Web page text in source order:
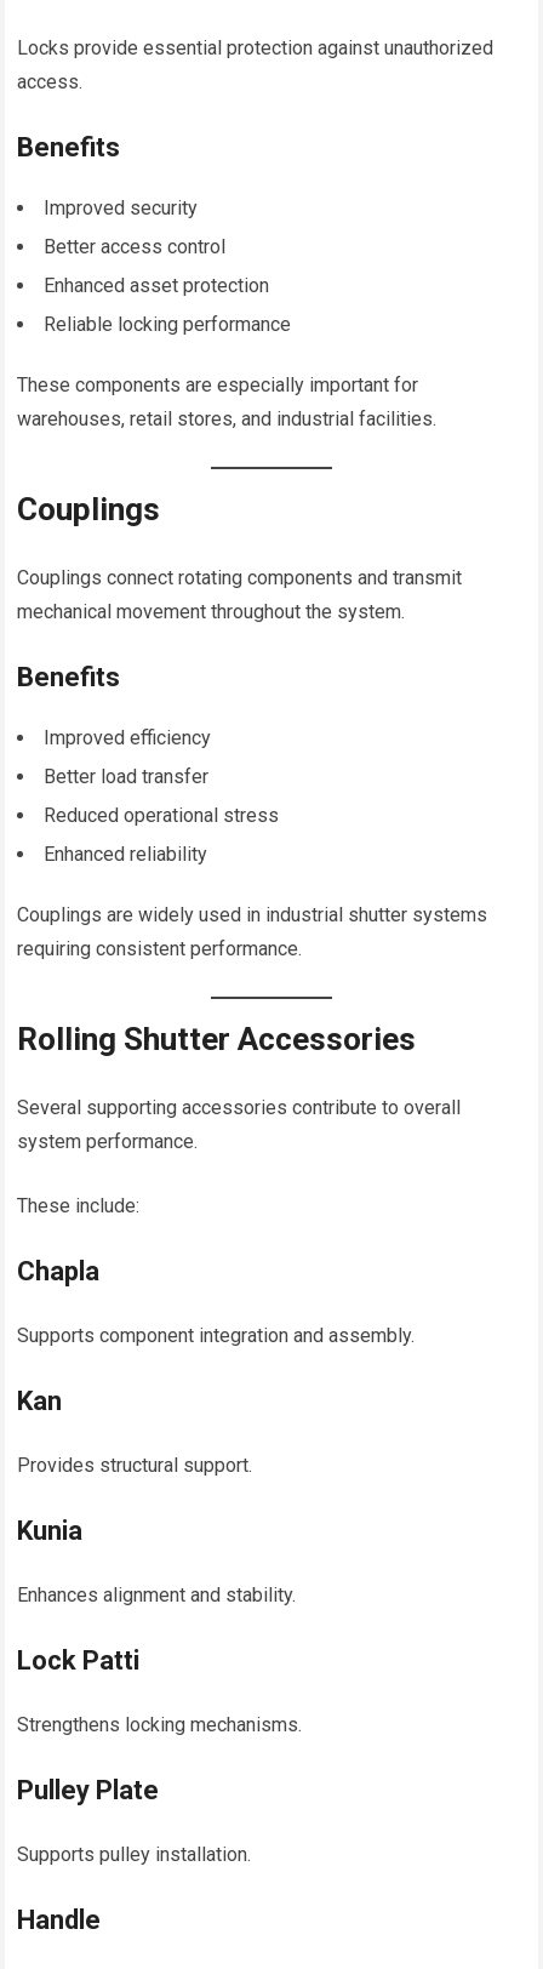
Locks provide essential protection against unauthorized
access.
Benefits
Improved security
Better access control
Enhanced asset protection
Reliable locking performance
These components are especially important for
warehouses, retail stores, and industrial facilities.
Couplings
Couplings connect rotating components and transmit
mechanical movement throughout the system.
Benefits
Improved efficiency
Better load transfer
Reduced operational stress
Enhanced reliability
Couplings are widely used in industrial shutter systems
requiring consistent performance.
Rolling Shutter Accessories
Several supporting accessories contribute to overall
system performance.
These include:
Chapla
Supports component integration and assembly.
Kan
Provides structural support.
Kunia
Enhances alignment and stability.
Lock Patti
Strengthens locking mechanisms.
Pulley Plate
Supports pulley installation.
Handle